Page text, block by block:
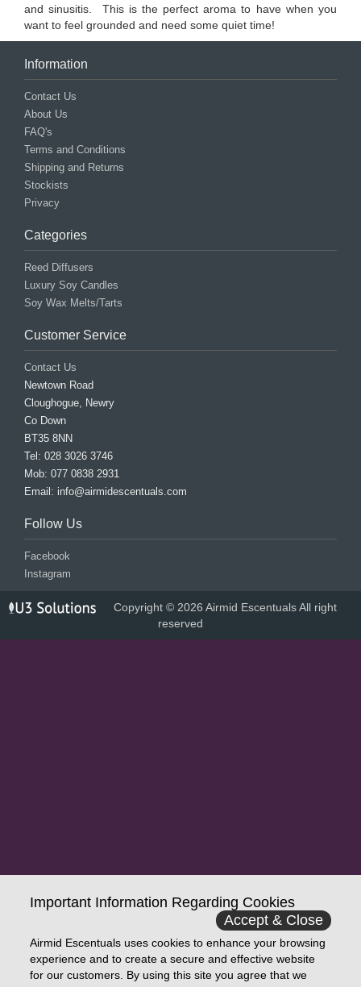
and sinusitis. This is the perfect aroma to have when you
want to feel grounded and need some quiet time!
Information
Contact Us
About Us
FAQ's
Terms and Conditions
Shipping and Returns
Stockists
Privacy
Categories
Reed Diffusers
Luxury Soy Candles
Soy Wax Melts/Tarts
Customer Service
Contact Us
Newtown Road
Cloughogue, Newry
Co Down
BT35 8NN
Tel: 028 3026 3746
Mob: 077 0838 2931
Email: info@airmidescentuals.com
Follow Us
Facebook
Instagram
Copyright © 2026 Airmid Escentuals All right
reserved
Important Information Regarding Cookies
Accept & Close
Airmid Escentuals uses cookies to enhance your browsing
experience and to create a secure and effective website
for our customers. By using this site you agree that we